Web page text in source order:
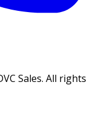
Sales. All rights